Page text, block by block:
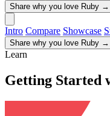
Share why you love Ruby →
Intro Compare Showcase
Share why you love Ruby →
Learn
Getting Started